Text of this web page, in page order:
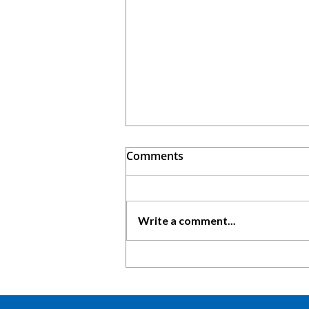
Consultants
Comments
Write a comment...